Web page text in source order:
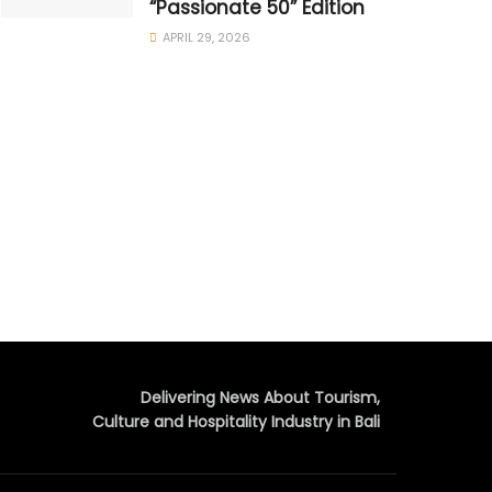
“Passionate 50” Edition
APRIL 29, 2026
Delivering News About Tourism,
Culture and Hospitality Industry in Bali